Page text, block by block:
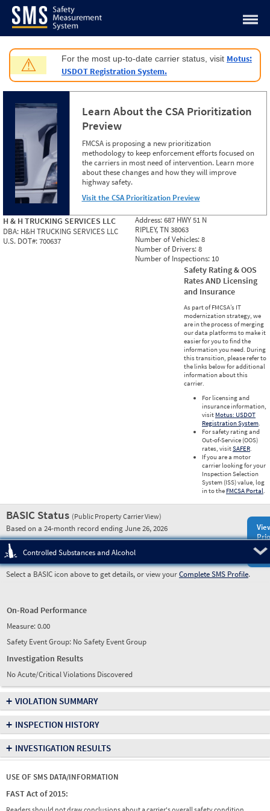
Jump to content
⚠ For the most up-to-date carrier status, visit Motus:
USDOT Registration System.
Learn About the CSA Prioritization
Preview
FMCSA is proposing a new prioritization
methodology to keep enforcement efforts focused on
the carriers in most need of intervention. Learn more
about these changes and how they will improve
highway safety.
Visit the CSA Prioritization Preview
H & H TRUCKING SERVICES LLC
DBA: H&H TRUCKING SERVICES LLC
U.S. DOT#:700637
Address:687 HWY 51 N
RIPLEY, TN 38063
Number of Vehicles:8
Number of Drivers:8
Number of Inspections: 10
Safety Rating & OOS
Rates AND Licensing
and Insurance
As part of FMCSA’s IT
modernization strategy, we
are in the process of merging
our data platforms to make it
easier for you to find the
information you need. During
this transition, please refer to
the links below for additional
information about this
carrier.
For licensing and
insurance information,
visit Motus: USDOT
Registration System.
For safety rating and
Out-of-Service (OOS)
rates, visitSAFER.
If you are a motor
carrier looking for your
Inspection Selection
System (ISS) value, log
in to the FMCSA Portal.
BASIC Status (Public Property Carrier View)
Based on a 24-month record ending June 26, 2026
Controlled Substances and Alcohol
Select a BASIC icon above to get details, or view yourComplete SMS Profile.
On-Road Performance
Measure:0.00
Safety Event Group: No Safety Event Group
Investigation Results
No Acute/Critical Violations Discovered
+ VIOLATION SUMMARY
+ INSPECTION HISTORY
+ INVESTIGATION RESULTS
USE OF SMS DATA/INFORMATION
FAST Act of 2015: